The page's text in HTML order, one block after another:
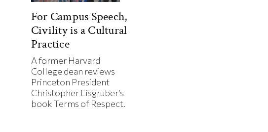
For Campus Speech,
Civility is a Cultural
Practice
A former Harvard
College dean reviews
Princeton President
Christopher Eisgruber’s
book Terms of Respect.